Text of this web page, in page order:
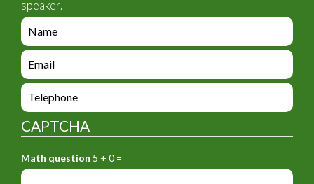
speaker.
e
n
q
i
y
_
f
r
m
e
n
q
i
r
y
_
f
e
n
u
r
y
CAPTCHA
Math question 5 + 0 =